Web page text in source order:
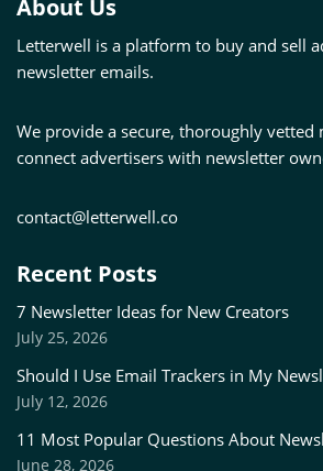
About Us
Letterwell is a platform to buy and sell
newsletter emails.
We provide a secure, thoroughly vetted
connect advertisers with newsletter
contact@letterwell.co
Recent Posts
7 Newsletter Ideas for New Creators
July 25, 2026
Should I Use Email Trackers in My
July 12, 2026
11 Most Popular Questions About
June 28, 2026